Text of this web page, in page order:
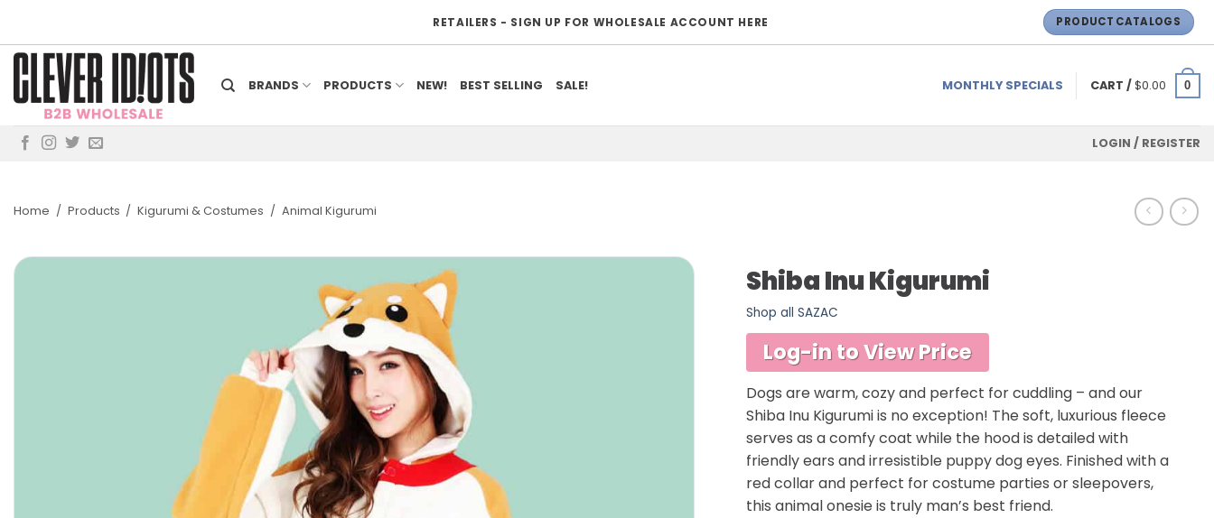
content
RETAILERS - SIGN UP FOR WHOLESALE ACCOUNT HERE PRODUCT CATALOGS
BRANDS PRODUCTS NEW! BEST SELLING SALE! MONTHLY SPECIALS CART /$0.00 0
LOGIN / REGISTER
Home / Products / Kigurumi & Costumes / Animal Kigurumi
Shiba Inu Kigurumi
Shop all SAZAC
Log-in to View Price
Dogs are warm, cozy and perfect for cuddling – and our
Shiba Inu Kigurumi is no exception! The soft, luxurious fleece
serves as a comfy coat while the hood is detailed with
friendly ears and irresistible puppy dog eyes. Finished with a
red collar and perfect for costume parties or sleepovers,
this animal onesie is truly man’s best friend.